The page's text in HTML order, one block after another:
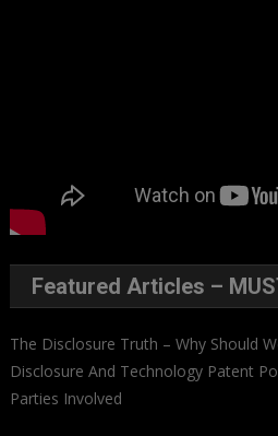
Featured Articles –
The Disclosure Truth – Why Should
Disclosure And Technology Patent
Parties Involved